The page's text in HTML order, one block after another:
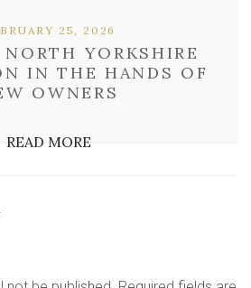
YORKSHIRE
IN THE HANDS OF
OWNERS
25, 2026
READ MORE